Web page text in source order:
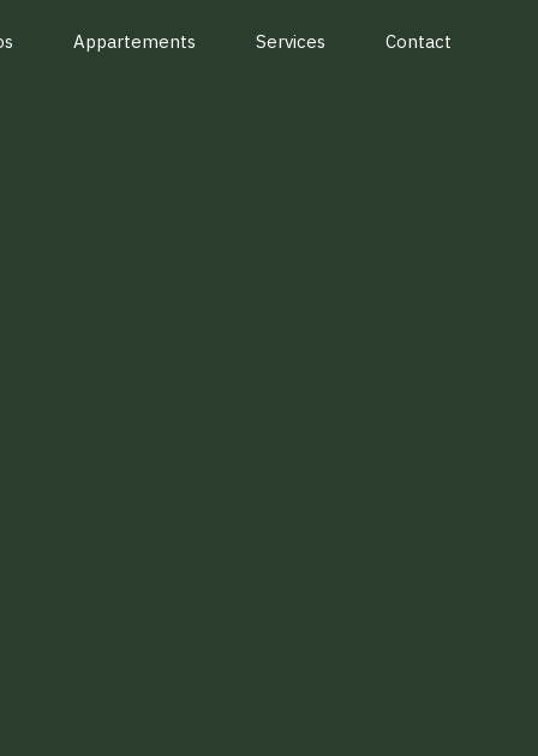
Appartements Services Contact